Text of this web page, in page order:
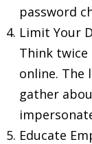
password
Limit Your
Think
online. The
gather
Educate